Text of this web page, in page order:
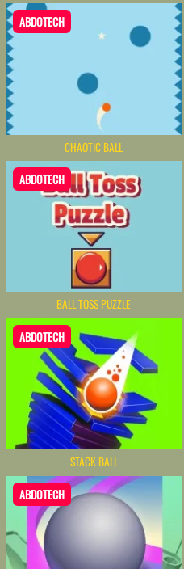
ABDOTECH
CHAOTIC BALL
ABDOTECH
BALL TOSS PUZZLE
ABDOTECH
STACK BALL
ABDOTECH